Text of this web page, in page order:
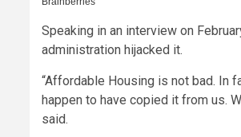
Speaking in an interview on
administration hijacked it.
“Affordable Housing is not bad. In
happen to have copied it from us.
said.